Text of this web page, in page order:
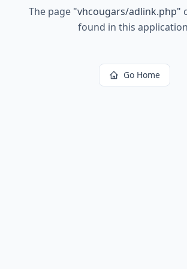
The page "vhcougars/adlink.php"
found in this
Go Home